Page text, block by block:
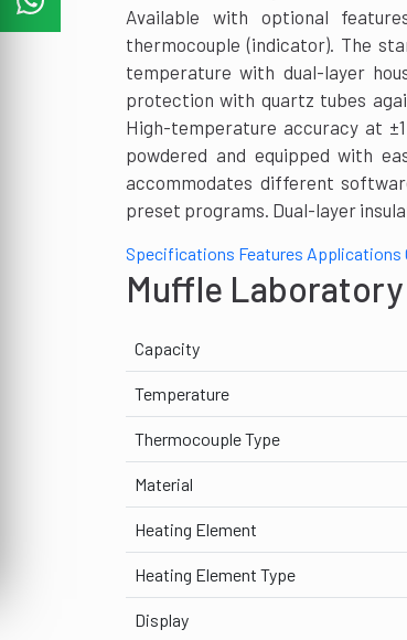
Available with optional
thermocouple (indicator). The
temperature with dual-layer
protection with quartz tubes
High-temperature accuracy at
powdered and equipped with
accommodates different
preset programs. Dual-layer
Specifications Features Applications
Muffle
Capacity
Temperature
Thermocouple Type
Material
Heating Element
Heating Element Type
Display